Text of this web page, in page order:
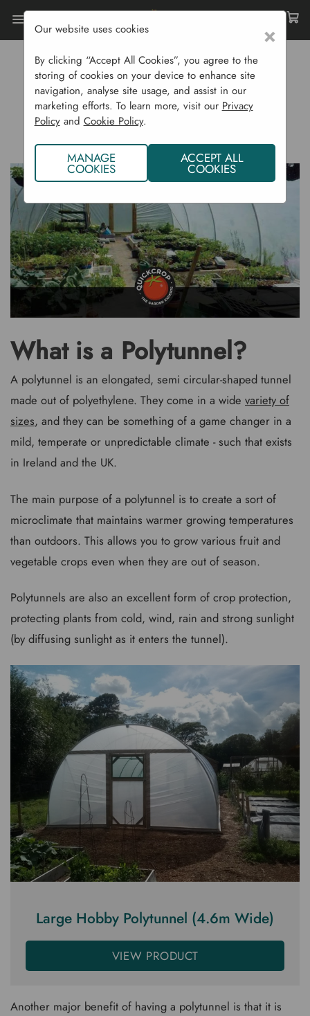
A Beginner's Guide To Polytunnel Gardening
A BEGINNER'S GUIDE TO
POLYTUNNEL GARDENING
What is a Polytunnel?
A polytunnel is an elongated, semi circular-shaped tunnel
made out of polyethylene. They come in a wide variety of
sizes, and they can be something of a game changer in a
mild, temperate or unpredictable climate - such that exists
in Ireland and the UK.
The main purpose of a polytunnel is to create a sort of
microclimate that maintains warmer growing temperatures
than outdoors. This allows you to grow various fruit and
vegetable crops even when they are out of season.
Polytunnels are also an excellent form of crop protection,
protecting plants from cold, wind, rain and strong sunlight
(by diffusing sunlight as it enters the tunnel).
Large Hobby Polytunnel (4.6m Wide)
VIEW PRODUCT
Another major benefit of having a polytunnel is that it is
×
Our website uses cookies
By clicking “Accept All Cookies”, you agree to the
storing of cookies on your device to enhance site
navigation, analyse site usage, and assist in our
marketing efforts. To learn more, visit our Privacy
Policyand Cookie Policy.
MANAGE
COOKIES
ACCEPT ALL
COOKIES